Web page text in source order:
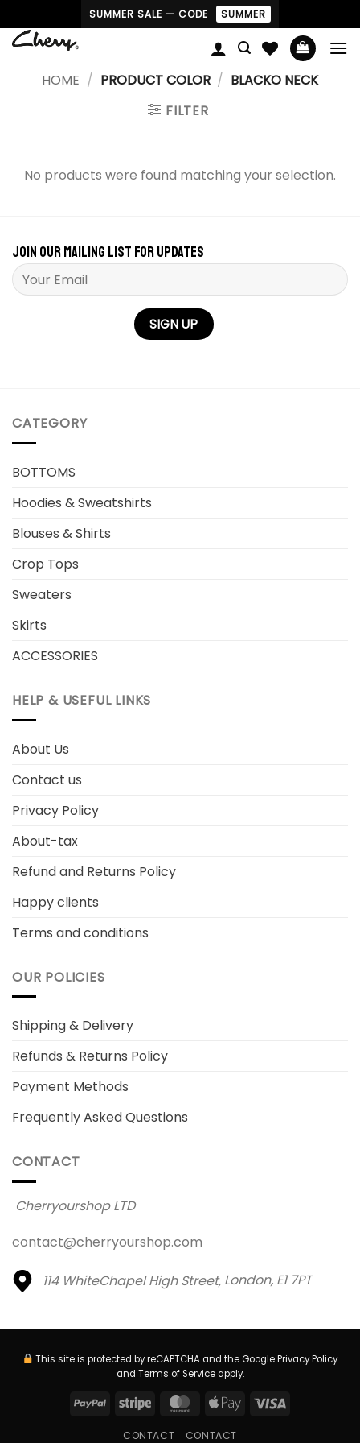
to
content
SUMMER SALE — CODE SUMMER
HOME / PRODUCT COLOR / BLACKO NECK
FILTER
No products were found matching your selection.
Join our mailing list for updates
Please leave this field empty.
CATEGORY
BOTTOMS
Hoodies & Sweatshirts
Blouses & Shirts
Crop Tops
Sweaters
Skirts
ACCESSORIES
HELP & USEFUL LINKS
About Us
Contact us
Privacy Policy
About-tax
Refund and Returns Policy
Happy clients
Terms and conditions
OUR POLICIES
Shipping & Delivery
Refunds & Returns Policy
Payment Methods
Frequently Asked Questions
CONTACT
Cherryourshop LTD
contact@cherryourshop.com
114 WhiteChapel High Street, London, E1 7PT
This site is protected by reCAPTCHA and the GooglePrivacy Policy
and Terms of Serviceapply.
PayPal Stripe MasterCard
Apple
Visa
CONTACT CONTACT